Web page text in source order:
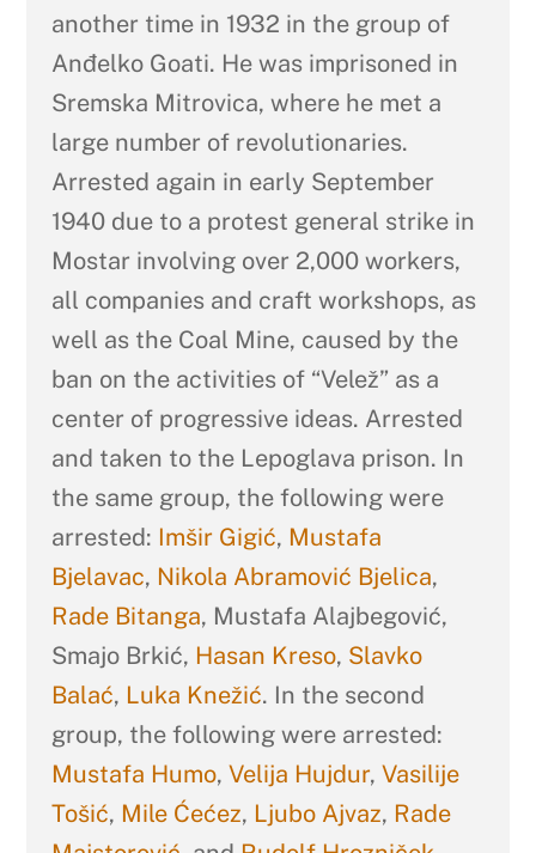
another time in 1932 in the group of
Anđelko Goati. He was imprisoned in
Sremska Mitrovica, where he met a
large number of revolutionaries.
Arrested again in early September
1940 due to a protest general strike in
Mostar involving over 2,000 workers,
all companies and craft workshops, as
well as the Coal Mine, caused by the
ban on the activities of “Velež” as a
center of progressive ideas. Arrested
and taken to the Lepoglava prison. In
the same group, the following were
arrested: Imšir Gigić, Mustafa
Bjelavac, Nikola Abramović Bjelica,
Rade Bitanga, Mustafa Alajbegović,
Smajo Brkić, Hasan Kreso, Slavko
Balać, Luka Knežić. In the second
group, the following were arrested:
Mustafa Humo, Velija Hujdur, Vasilije
Tošić, Mile Ćećez, Ljubo Ajvaz, Rade